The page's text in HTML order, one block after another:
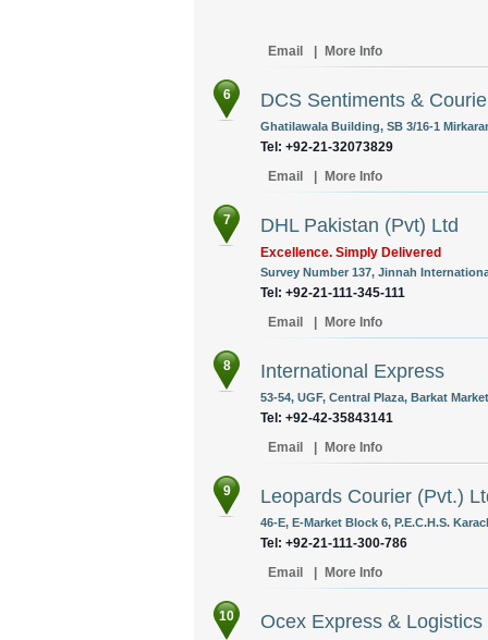
Email More Info
6 DCS Sentiments &
Ghatilawala Building, SB 3/16-1
Tel: +92-21-32073829
Email
More Info
7 DHL Pakistan (Pvt) Ltd
Excellence. Simply Delivered
Survey Number 137, Jinnah
Tel: +92-21-111-345-111
Email
More Info
8 International Express
53-54, UGF, Central Plaza, Barkat
Tel: +92-42-35843141
Email
More Info
9 Leopards Courier (Pvt.)
46-E, E-Market Block 6, P.E.C.H.S.
Tel: +92-21-111-300-786
Email
More Info
10 Ocex Express & Logistics